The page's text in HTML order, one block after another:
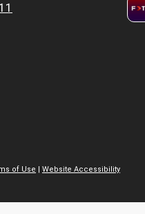
of Use | Website Accessibility